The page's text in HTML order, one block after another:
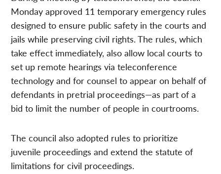
Monday approved 11 temporary emergency rules
designed to ensure public safety in the courts and
jails while preserving civil rights. The rules, which
take effect immediately, also allow local courts to
set up remote hearings via teleconference
technology and for counsel to appear on behalf of
defendants in pretrial proceedings—as part of a
bid to limit the number of people in courtrooms.
The council also adopted rules to prioritize
juvenile proceedings and extend the statute of
limitations for civil proceedings.